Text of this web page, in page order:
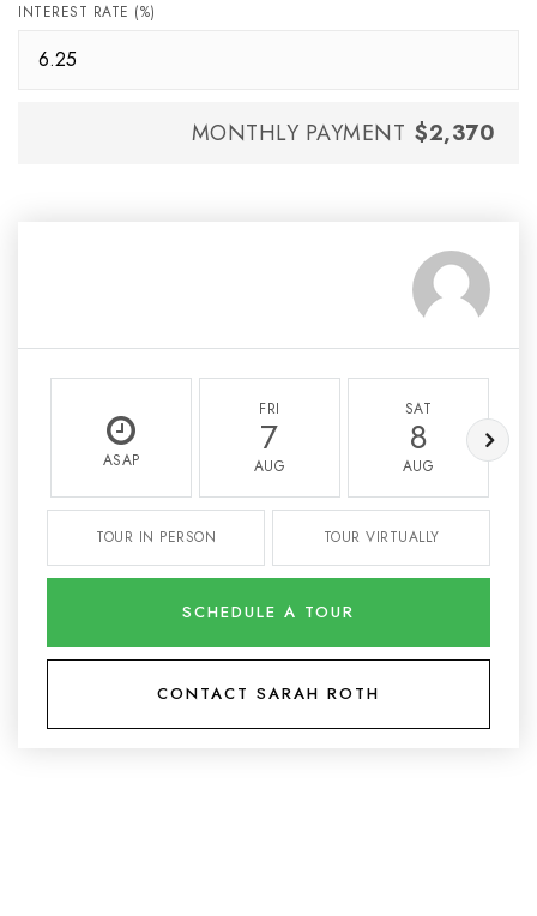
INTEREST RATE (%)
MONTHLY PAYMENT $2,370
ASAP
FRI
7
AUG
SAT
8
AUG
TOUR IN PERSON TOUR VIRTUALLY
SCHEDULE A TOUR
CONTACT SARAH ROTH